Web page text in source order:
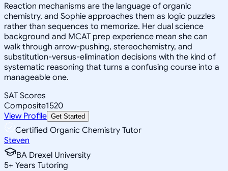
Reaction mechanisms are the language of organic
chemistry, and Sophie approaches them as logic puzzles
rather than sequences to memorize. Her dual science
background and MCAT prep experience mean she can
walk through arrow-pushing, stereochemistry, and
substitution-versus-elimination decisions with the kind of
systematic reasoning that turns a confusing course into a
manageable one.
SAT Scores
Composite1520
View Profile Get Started
Certified Organic Chemistry Tutor
Steven
BA Drexel University
5+ Years Tutoring